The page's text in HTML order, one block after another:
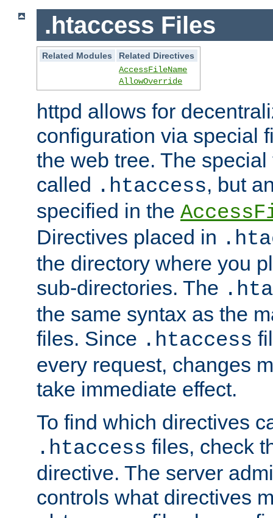
.htaccess Files
Related Modules
Related Directives
AccessFileName
AllowOverride
httpd allows for
configuration via special
the web tree. The
called .htaccess, but
specified in the
Directives placed in
the directory where you
sub-directories. The
the same syntax as the
files. Since .htaccess
every request, changes
take immediate effect.
To find which directives
.htaccess files, check
directive. The server
controls what directives